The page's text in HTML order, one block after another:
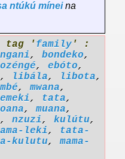
ntúkú míneina
tag ' family ' :
, bondeko,
, ebóto,
, libála, libota,
,mwana,
, tata,
,muana,
, nzuzi, kulútu,
leki,
tata-
kulutu,mama-